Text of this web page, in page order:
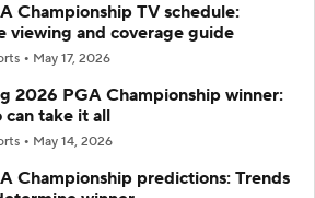
Championship TV schedule:
viewing and coverage guide
May 17, 2026
2026 PGA Championship winner:
can take it all
May 14, 2026
Championship predictions: Trends